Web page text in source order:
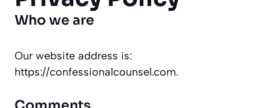
Who we are
Our website address is:
https://confessionalcounsel.com.